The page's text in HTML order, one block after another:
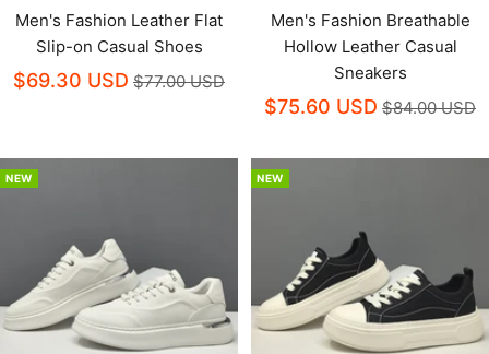
Men's Fashion Leather Flat
Slip-on Casual Shoes
$69.30 USD $77.00 USD
Men's Fashion Breathable
Hollow Leather Casual
Sneakers
$75.60 USD $84.00 USD
NEW NEW